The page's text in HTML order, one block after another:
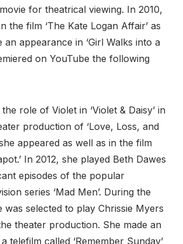
for theatrical viewing. In 2010,
the film ‘The Kate Logan Affair’ as
an appearance in ‘Girl Walks into a
on YouTube the following
role of Violet in ‘Violet & Daisy’ in
production of ‘Love, Loss, and
appeared as well as in the film
In 2012, she played Beth Dawes
episodes of the popular
series ‘Mad Men’. During the
was selected to play Chrissie Myers
theater production. She made an
telefilm called ‘Remember Sunday’